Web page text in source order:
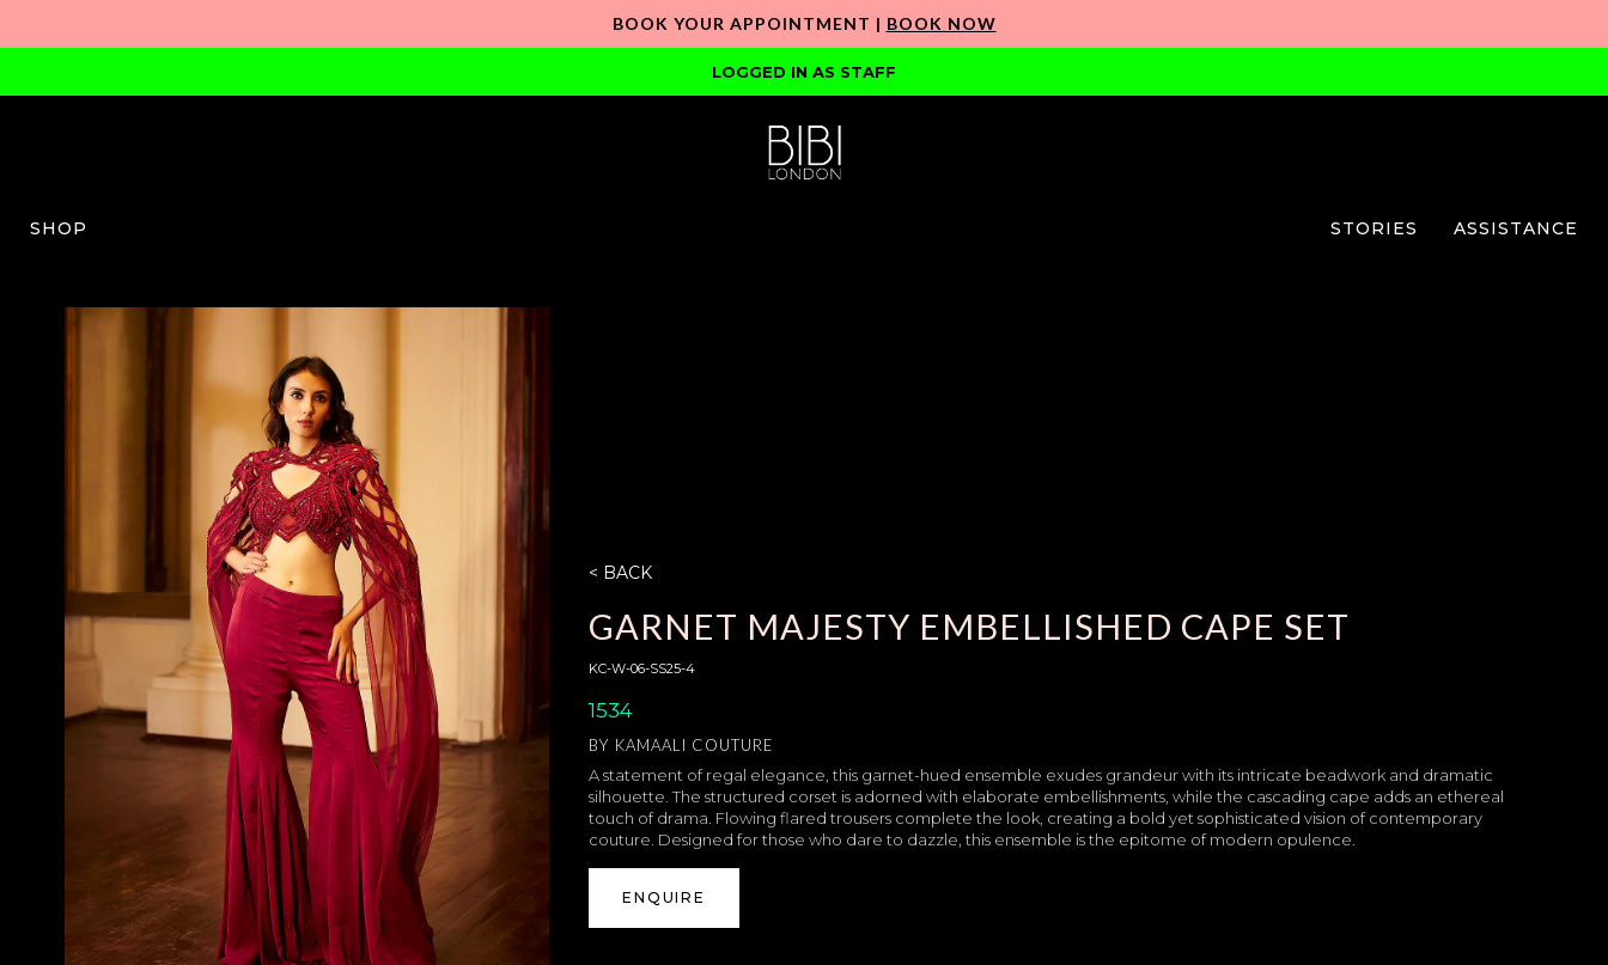
BOOK YOUR APPOINTMENT | BOOK NOW
LOGGED IN AS STAFF
SHOP STORIES ASSISTANCE
< BACK
GARNET MAJESTY EMBELLISHED CAPE SET
KC-W-06-SS25-4
1534
BY KAMAALI COUTURE
A statement of regal elegance, this garnet-hued ensemble exudes grandeur with its intricate beadwork and dramatic
silhouette. The structured corset is adorned with elaborate embellishments, while the cascading cape adds an ethereal
touch of drama. Flowing flared trousers complete the look, creating a bold yet sophisticated vision of contemporary
couture. Designed for those who dare to dazzle, this ensemble is the epitome of modern opulence.
ENQUIRE